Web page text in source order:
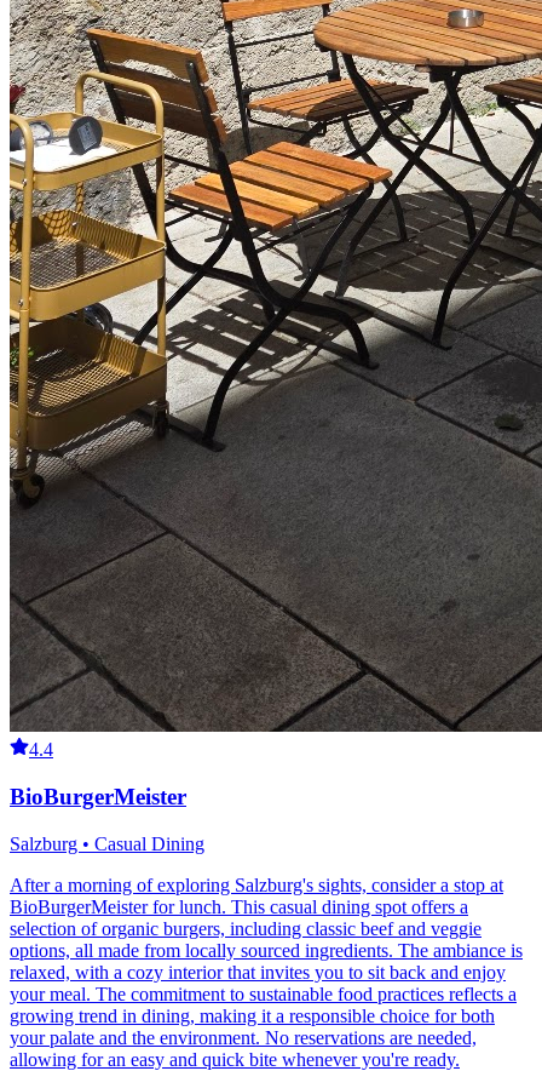
4.4
BioBurgerMeister
Salzburg • Casual Dining
After a morning of exploring Salzburg's sights, consider a stop at
BioBurgerMeister for lunch. This casual dining spot offers a
selection of organic burgers, including classic beef and veggie
options, all made from locally sourced ingredients. The ambiance is
relaxed, with a cozy interior that invites you to sit back and enjoy
your meal. The commitment to sustainable food practices reflects a
growing trend in dining, making it a responsible choice for both
your palate and the environment. No reservations are needed,
allowing for an easy and quick bite whenever you're ready.